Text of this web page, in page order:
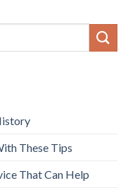
These Tips
That Can Help